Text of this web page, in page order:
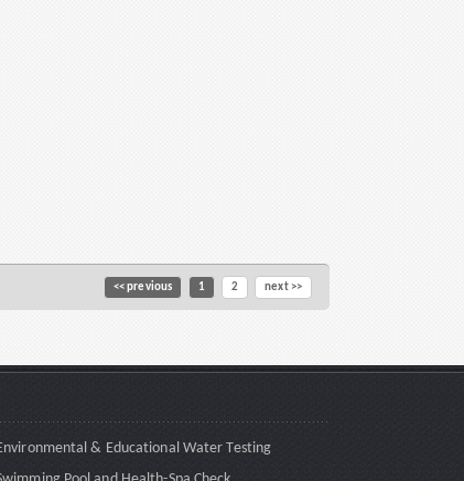
<< previous 1 2 next >>
& Educational Water Testing